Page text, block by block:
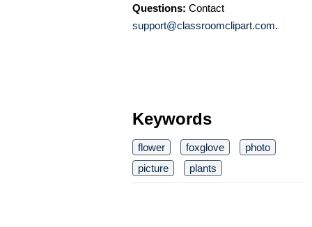
Questions: Contact
support@classroomclipart.com.
Keywords
flower foxglove
photo
picture
plants